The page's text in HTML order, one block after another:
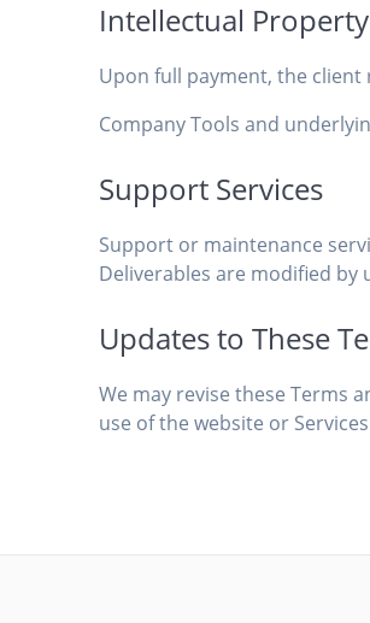
Intellectual
Upon full payment, the client
Company Tools and
Support Services
Support or maintenance
Deliverables are modified
Updates to These
We may revise these Terms
use of the website or